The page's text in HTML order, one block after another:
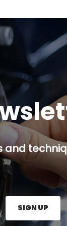
the Sign
SIGN UP